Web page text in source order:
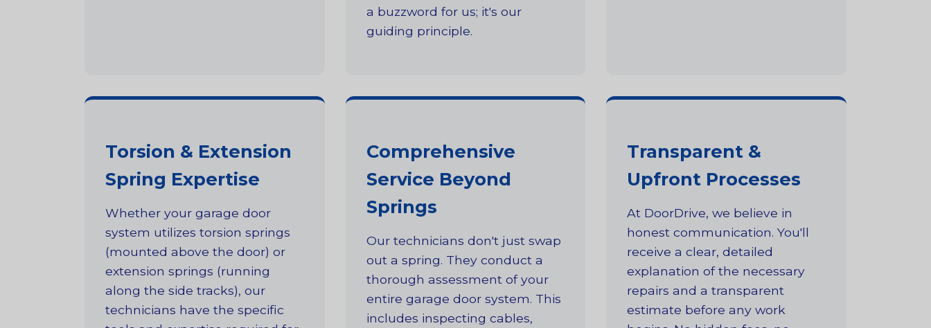
a buzzword for us; it's our
guiding principle.
Torsion & Extension
Spring Expertise
Whether your garage door
system utilizes torsion springs
(mounted above the door) or
extension springs (running
along the side tracks), our
technicians have the specific
Comprehensive
Service Beyond
Springs
Our technicians don't just swap
out a spring. They conduct a
thorough assessment of your
entire garage door system. This
includes inspecting cables,
Transparent &
Upfront Processes
At DoorDrive, we believe in
honest communication. You'll
receive a clear, detailed
explanation of the necessary
repairs and a transparent
estimate before any work